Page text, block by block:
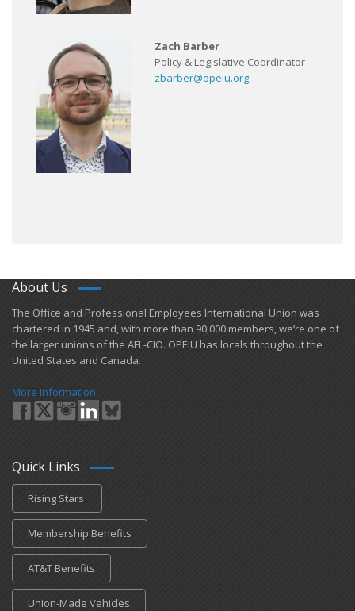
Zach Barber
Policy & Legislative Coordinator
zbarber@opeiu.org
About Us
​The Office and Professional Employees International Union was
chartered in 1945 and​, with more than ​90,000 members, we’re one of
the larger unions of the AFL-CIO. OPEIU has locals ​throughout the
United States and Canada.
More Information
Quick Links
Rising Stars
Membership Benefits
AT&T Benefits
Union-Made Vehicles